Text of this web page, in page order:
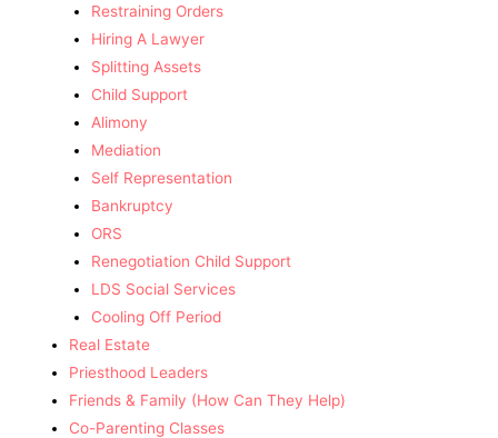
Restraining Orders
Hiring A Lawyer
Splitting Assets
Child Support
Alimony
Mediation
Self Representation
Bankruptcy
ORS
Renegotiation Child Support
LDS Social Services
Cooling Off Period
Real Estate
Priesthood Leaders
Friends & Family (How Can They Help)
Co-Parenting Classes